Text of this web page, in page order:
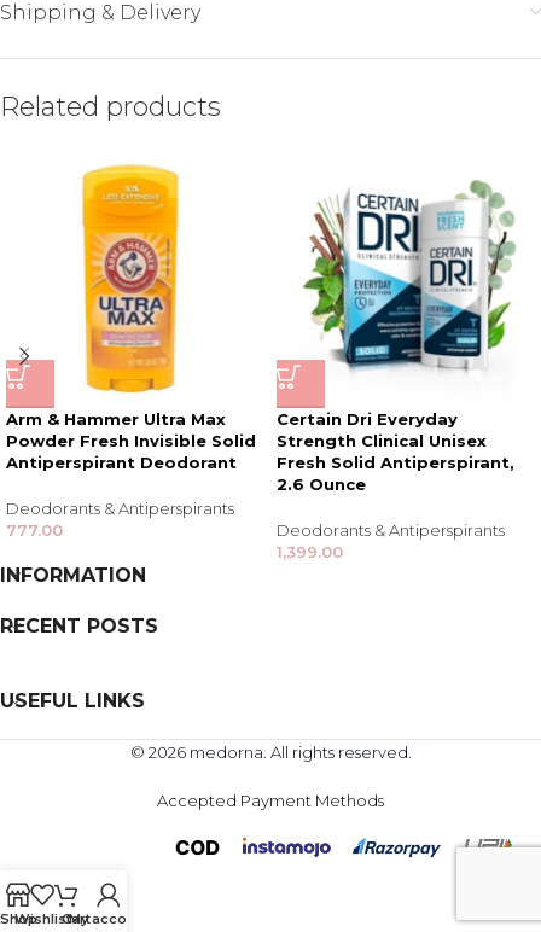
Shipping & Delivery
Related products
Arm & Hammer Ultra Max
Powder Fresh Invisible Solid
Antiperspirant Deodorant
Deodorants & Antiperspirants
777.00
Certain Dri Everyday
Strength Clinical Unisex
Fresh Solid Antiperspirant,
2.6 Ounce
Deodorants & Antiperspirants
1,399.00
INFORMATION
RECENT POSTS
USEFUL LINKS
© 2026 medorna. All rights reserved.
Accepted Payment Methods
Shop
WishlistCart
My account